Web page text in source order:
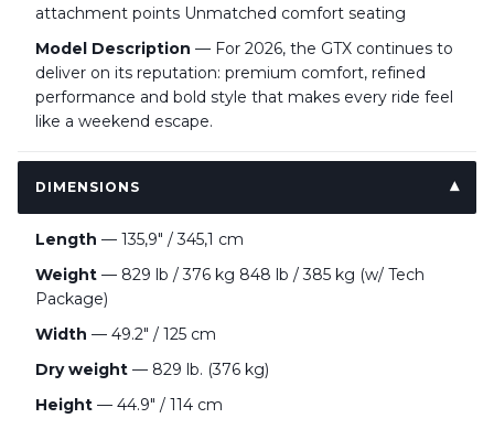
attachment points Unmatched comfort seating
Model Description — For 2026, the GTX continues to
deliver on its reputation: premium comfort, refined
performance and bold style that makes every ride feel
like a weekend escape.
DIMENSIONS
Length — 135,9" / 345,1 cm
Weight — 829 lb / 376 kg 848 lb / 385 kg (w/ Tech
Package)
Width — 49.2″ / 125 cm
Dry weight — 829 lb. (376 kg)
Height — 44.9″ / 114 cm